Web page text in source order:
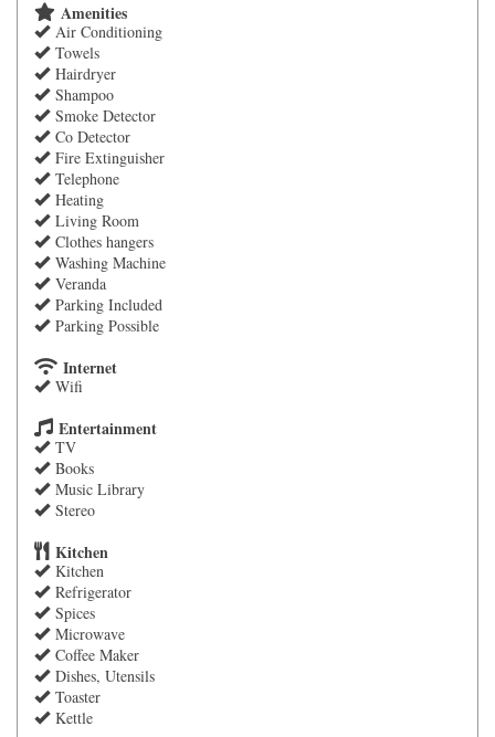
Amenities
Air Conditioning
Towels
Hairdryer
Shampoo
Smoke Detector
Co Detector
Fire Extinguisher
Telephone
Heating
Living Room
Clothes hangers
Washing Machine
Veranda
Parking Included
Parking Possible
Internet
Wifi
Entertainment
TV
Books
Music Library
Stereo
Kitchen
Kitchen
Refrigerator
Spices
Microwave
Coffee Maker
Dishes, Utensils
Toaster
Kettle